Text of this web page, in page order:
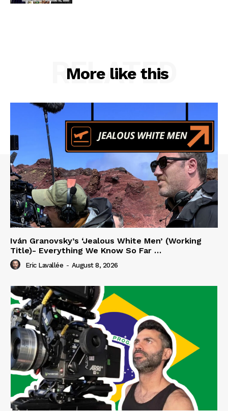
More like this
RELATED
Iván Granovsky’s ‘Jealous White Men’ (Working
Title)- Everything We Know So Far …
Eric Lavallée - August 8, 2026